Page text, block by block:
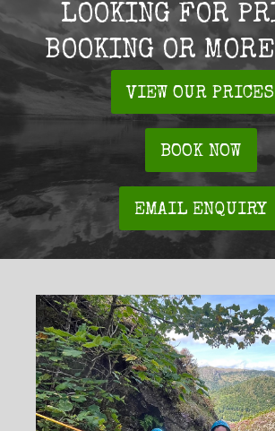
LOOKING FOR
BOOKING OR
VIEW OUR PRICES
BOOK NOW
EMAIL ENQUIRY